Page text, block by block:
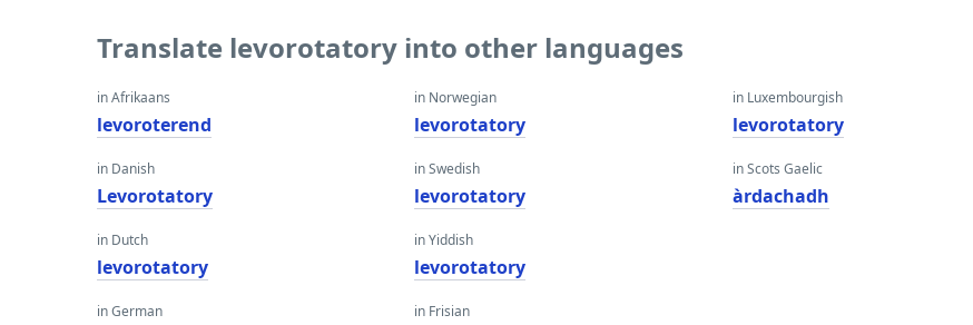
Translate levorotatory into other languages
in Afrikaans
levoroterend
in Danish
Levorotatory
in Dutch
levorotatory
in German
in Norwegian
levorotatory
in Swedish
levorotatory
in Yiddish
levorotatory
in Frisian
in Luxembourgish
levorotatory
in Scots Gaelic
àrdachadh